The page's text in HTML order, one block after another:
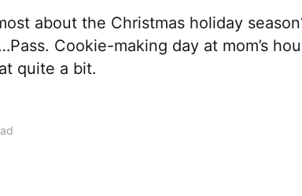
about the Christmas holiday
Cookie-making day at mom’s
quite a bit.